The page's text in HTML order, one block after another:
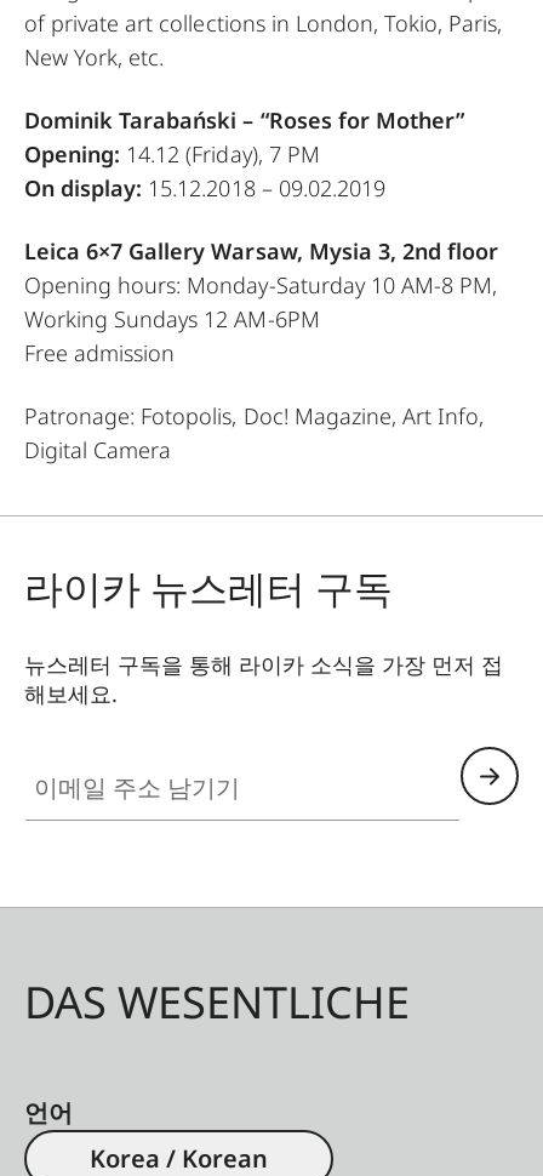
of private art collections in London, Tokio, Paris,
New York, etc.
Dominik Tarabański – “Roses for Mother”
Opening: 14.12 (Friday), 7 PM
On display: 15.12.2018 – 09.02.2019
Leica 6×7 Gallery Warsaw, Mysia 3, 2nd floor
Opening hours: Monday-Saturday 10 AM-8 PM,
Working Sundays 12 AM-6PM
Free admission
Patronage: Fotopolis, Doc! Magazine, Art Info,
Digital Camera
라이카 뉴스레터 구독
뉴스레터 구독을 통해 라이카 소식을 가장 먼저 접
해보세요.
DAS WESENTLICHE
언어
Korea / Korean